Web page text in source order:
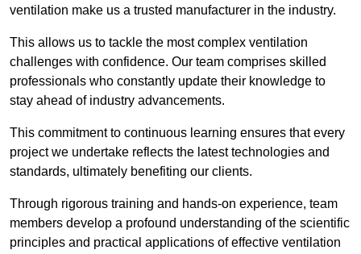
ventilation make us a trusted manufacturer in the industry.
This allows us to tackle the most complex ventilation
challenges with confidence. Our team comprises skilled
professionals who constantly update their knowledge to
stay ahead of industry advancements.
This commitment to continuous learning ensures that every
project we undertake reflects the latest technologies and
standards, ultimately benefiting our clients.
Through rigorous training and hands-on experience, team
members develop a profound understanding of the scientific
principles and practical applications of effective ventilation